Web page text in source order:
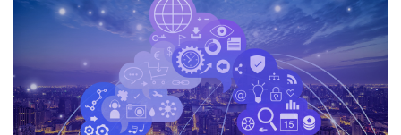
ESSENTIAL GUIDES
Online Payment Processing
Online Payment Processing
Start an eCommerce Business
Grow Your eCommerce Business